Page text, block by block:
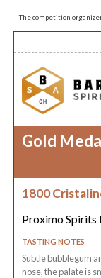
The competition
Gold
1800
Proximo Spirits
TASTING NOTES
Subtle bubblegum
nose, the palate is